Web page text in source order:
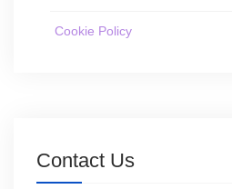
Cookie Policy
Contact Us